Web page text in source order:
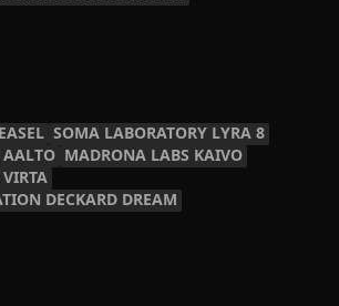
SOMA LABORATORY LYRA 8
MADRONA LABS KAIVO
DECKARD DREAM